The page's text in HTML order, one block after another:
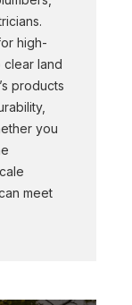
high-
land
products
you
meet